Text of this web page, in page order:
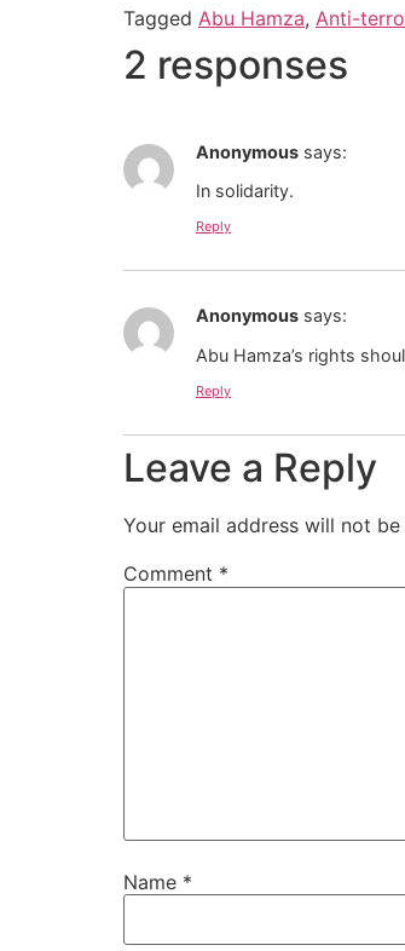
Tagged Abu Hamza, Anti-
2 responses
Anonymous says:
In solidarity.
Reply
Anonymous says:
Abu Hamza’s rights
Reply
Leave a Reply
Your email address will not be
Comment *
Name *